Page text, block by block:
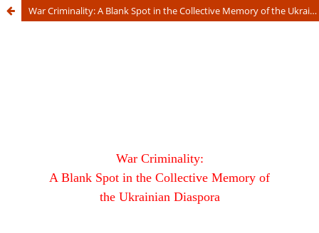
War Criminality: A Blank Spot in the Collective Memory of the Ukrainian Diaspora